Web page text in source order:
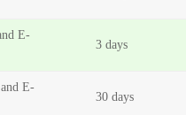
E-
3 days
E-
30 days